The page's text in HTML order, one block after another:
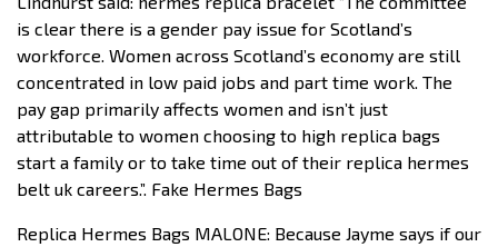
is clear there is a gender pay issue for Scotland’s
workforce. Women across Scotland’s economy are still
concentrated in low paid jobs and part time work. The
pay gap primarily affects women and isn’t just
attributable to women choosing to high replica bags
start a family or to take time out of their replica hermes
belt uk careers.”. Fake Hermes Bags
Replica Hermes Bags MALONE: Because Jayme says if our